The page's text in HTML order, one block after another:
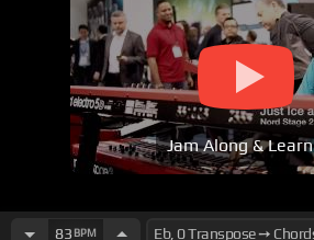
Jam Along &
83 BPM